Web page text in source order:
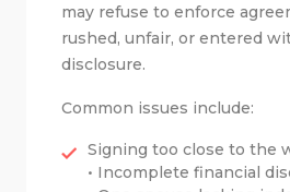
may refuse to enforce
rushed, unfair, or entered
disclosure.
Common issues include:
Signing too close to the
• Incomplete financial